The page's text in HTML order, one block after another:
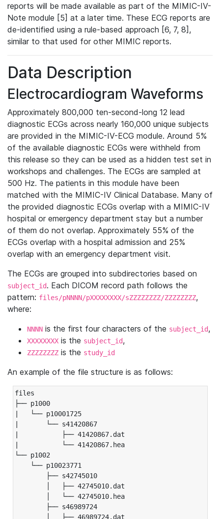
reports will be made available as part of the MIMIC-IV-
Note module [5] at a later time. These ECG reports are
de-identified using a rule-based approach [6, 7, 8],
similar to that used for other MIMIC reports.
Data Description
Electrocardiogram Waveforms
Approximately 800,000 ten-second-long 12 lead
diagnostic ECGs across nearly 160,000 unique subjects
are provided in the MIMIC-IV-ECG module. Around 5%
of the available diagnostic ECGs were withheld from
this release so they can be used as a hidden test set in
workshops and challenges. The ECGs are sampled at
500 Hz. The patients in this module have been
matched with the MIMIC-IV Clinical Database. Many of
the provided diagnostic ECGs overlap with a MIMIC-IV
hospital or emergency department stay but a number
of them do not overlap. Approximately 55% of the
ECGs overlap with a hospital admission and 25%
overlap with an emergency department visit.
The ECGs are grouped into subdirectories based on
subject_id. Each DICOM record path follows the
pattern: files/pNNNN/pXXXXXXXX/sZZZZZZZZ/ZZZZZZZZ,
where:
NNNN is the first four characters of the subject_id,
XXXXXXXX is the subject_id,
ZZZZZZZZ is the study_id
An example of the file structure is as follows:
files
├── p1000
|   └── p10001725
|       └── s41420867
|           ├── 41420867.dat
|           └── 41420867.hea
└── p1002
└── p10023771
├── s42745010
│   ├── 42745010.dat
│   └── 42745010.hea
├── s46989724
│   ├── 46989724.dat